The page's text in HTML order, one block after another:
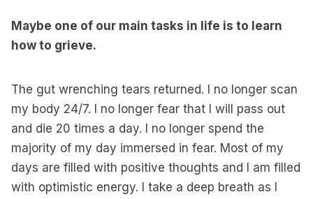
Maybe one of our main tasks in life is to learn
how to grieve.
The gut wrenching tears returned. I no longer scan
my body 24/7. I no longer fear that I will pass out
and die 20 times a day. I no longer spend the
majority of my day immersed in fear. Most of my
days are filled with positive thoughts and I am filled
with optimistic energy. I take a deep breath as I